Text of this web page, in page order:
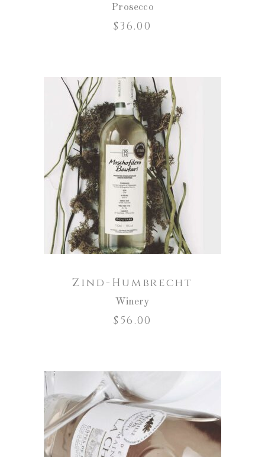
Prosecco
$ 36.00
ADD TO CART
Zind-Humbrecht
Winery
$ 56.00